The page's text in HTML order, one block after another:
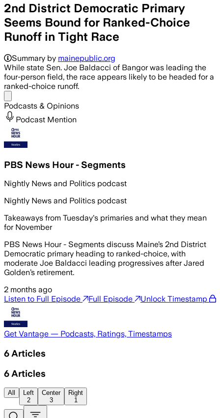
2nd District Democratic Primary
Seems Bound for Ranked-Choice
Runoff in Tight Race
Jordan Wood led early returns as the
Summary by mainepublic.org
While state Sen. Joe Baldacci of Bangor was leading the
four-person field, the race appears likely to be headed for a
ranked-choice runoff.
Podcasts & Opinions
Podcast Mention
PBS News Hour - Segments
Nightly News and Politics podcast
Nightly News and Politics podcast
Takeaways from Tuesday's primaries and what they mean
for November
PBS News Hour - Segments discuss Maine’s 2nd District
Democratic primary heading to ranked-choice, with
moderate Joe Baldacci leading progressives after Jared
Golden’s retirement.
2 months ago
Listen to Full Episode
Full Episode Unlock Timestamp
Get Vantage — Podcasts, Ratings, Timestamps
6 Articles
6 Articles
All
Left
2
Center
3
Right
1